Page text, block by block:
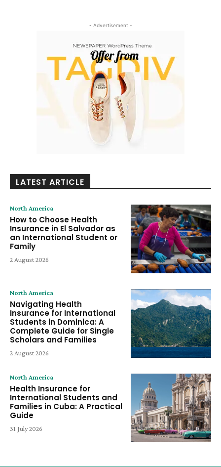
- Advertisement -
LATEST ARTICLE
North America
How to Choose Health
Insurance in El Salvador as
an International Student or
Family
2 August 2026
North America
Navigating Health
Insurance for International
Students in Dominica: A
Complete Guide for Single
Scholars and Families
2 August 2026
North America
Health Insurance for
International Students and
Families in Cuba: A Practical
Guide
31 July 2026